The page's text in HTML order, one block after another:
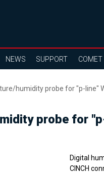
NEWS SUPPORT COMET
humidity probe for "p-line"
probe for
Digital
CINCH